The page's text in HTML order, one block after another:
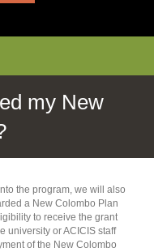
my New
the program, we will also
a New Colombo Plan
to receive the grant
university or ACICIS staff
of the New Colombo